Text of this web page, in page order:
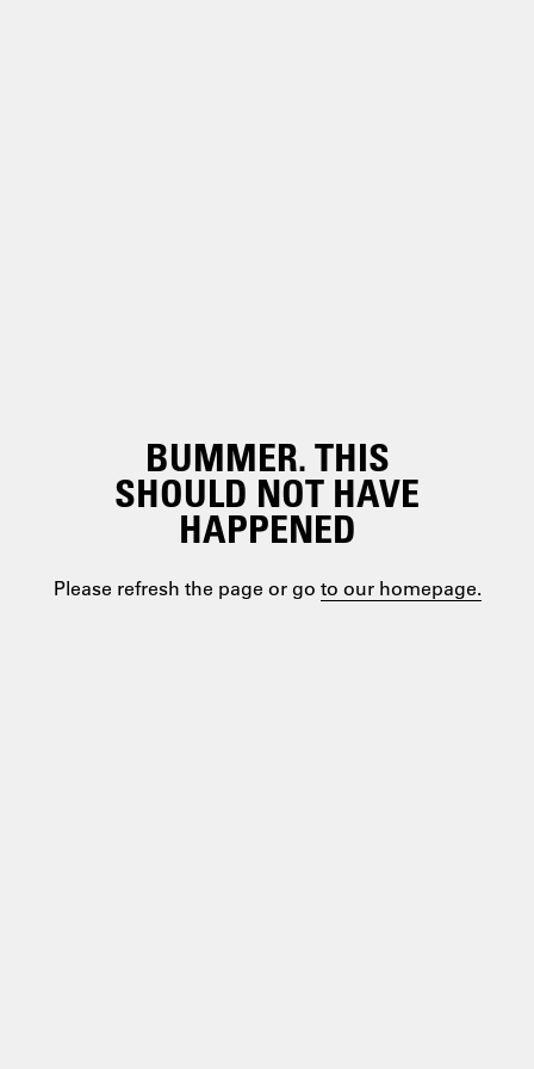
BUMMER. THIS
SHOULD NOT HAVE
HAPPENED
Please refresh the page or go to our homepage.